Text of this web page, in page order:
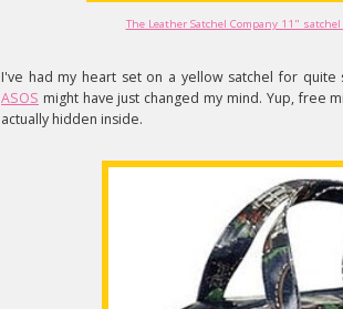
The Leather Satchel Company 11"
I've had my heart set on a yellow satchel for
ASOS might have just changed my mind. Yup, free
actually hidden inside.